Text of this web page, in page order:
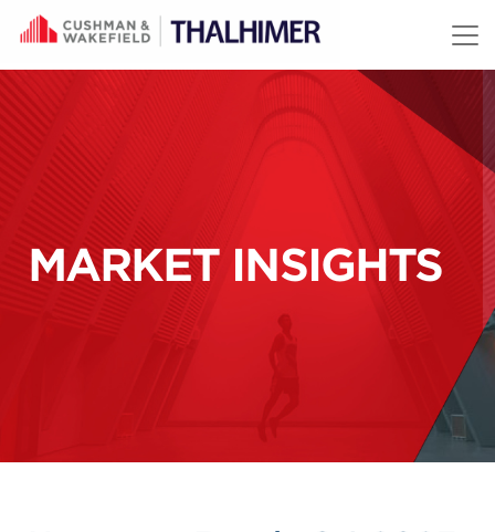
Skip to content
MARKET INSIGHTS